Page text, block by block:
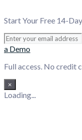
Start Your Free 14-
a Demo
Full access. No credit
×
Loading...